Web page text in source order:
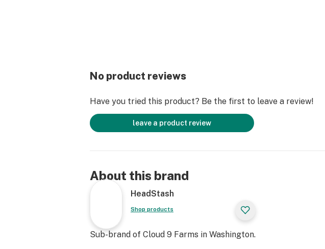
No product reviews
Have you tried this product? Be the first to leave a review!
leave a product review
About this brand
HeadStash
Shop products
Sub-brand of Cloud 9 Farms in Washington.